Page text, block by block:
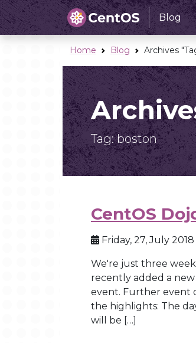
Blog
Home Blog Archives
Tag:boston
CentOS
Friday, 27, July 2018
We're just three
recently added a
event. Further event
the highlights: The
will be […]